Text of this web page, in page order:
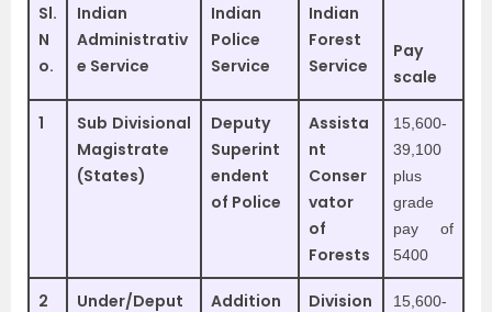
Sl.
N
o.
Indian
Administrativ
e Service
Indian
Police
Service
Indian
Forest
Service
Pay
scale
1
Sub Divisional
Magistrate
(States)
Deputy
Superint
endent
of Police
Assista
nt
Conser
vator
of
Forests
15,600-
39,100
plus
grade
pay of
5400
2
Under/Deput
Addition
Division
15,600-